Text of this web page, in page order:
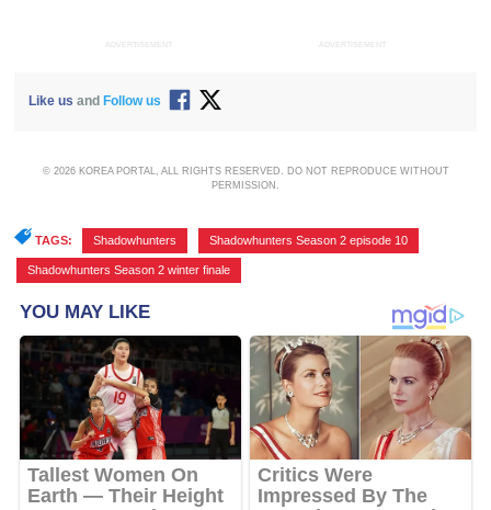
ADVERTISEMENT ADVERTISEMENT
Like us and Follow us
© 2026 KOREA PORTAL, ALL RIGHTS RESERVED. DO NOT REPRODUCE WITHOUT
PERMISSION.
TAGS: Shadowhunters Shadowhunters Season 2 episode 10
Shadowhunters Season 2 winter finale